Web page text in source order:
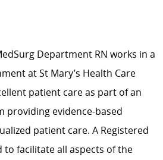
Department RN works in a
at St Mary’s Health Care
patient care as part of an
providing evidence-based
patient care. A Registered
to facilitate all aspects of the